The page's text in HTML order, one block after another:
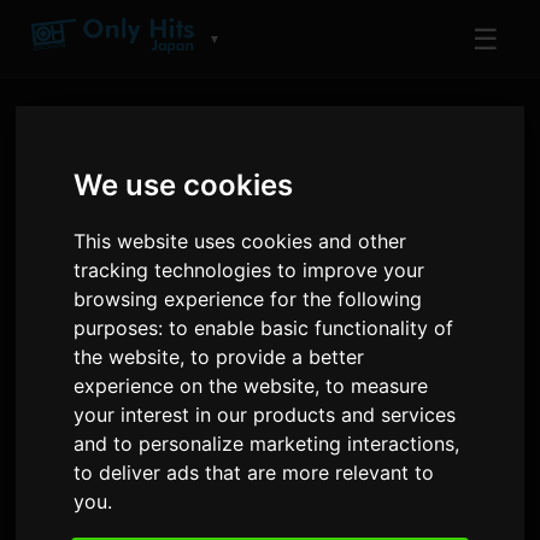
We use cookies
This website uses cookies and other
tracking technologies to improve your
browsing experience for the following
purposes:to enable basic functionality of
the website,to provide a better
experience on the website,to measure
your interest in our products and services
and to personalize marketing interactions,
to deliver ads that are more relevant to
you.
▼ ☰
ARTIST
muque
Tracks and albums played on Only Hits
11 2 81